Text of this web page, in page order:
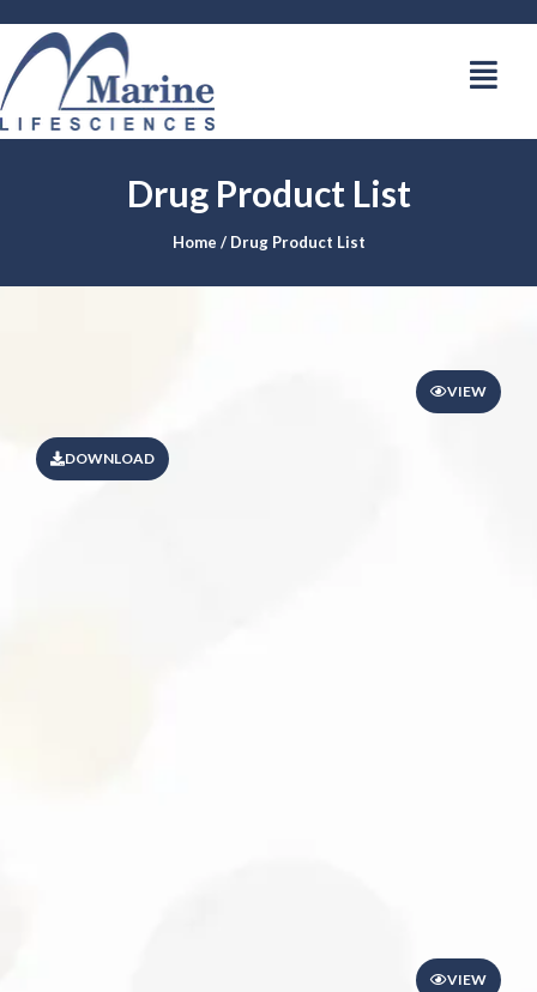
Drug Product List
Home / Drug Product List
VIEW
DOWNLOAD
VIEW